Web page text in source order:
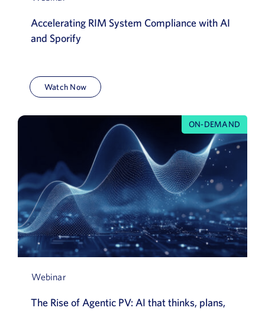
Accelerating RIM System Compliance with AI
and Sporify
Watch Now
ON-DEMAND
Webinar
The Rise of Agentic PV: AI that thinks, plans,